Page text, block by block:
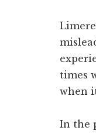
times
when
In the